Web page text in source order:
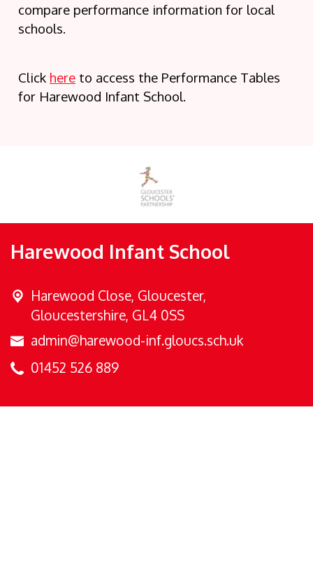
compare performance information for local
schools.
Click here to access the Performance Tables
for Harewood Infant School.
Harewood Infant School
Harewood Close, Gloucester,
Gloucestershire, GL4 0SS
admin@harewood-inf.gloucs.sch.uk
01452 526 889